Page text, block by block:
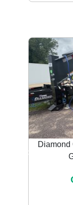
Diamond
Previous